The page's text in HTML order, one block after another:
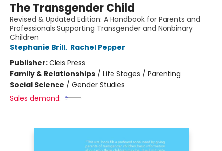
The Transgender Child
Revised & Updated Edition: A Handbook for Parents and
Professionals Supporting Transgender and Nonbinary
Children
Stephanie Brill, Rachel Pepper
Publisher:Cleis Press
Family & Relationships / Life Stages / Parenting
Social Science / Gender Studies
Sales demand: